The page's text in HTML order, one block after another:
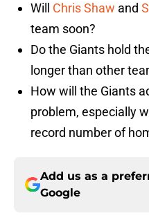
Will Chris Shaw and
team soon?
Do the Giants hold
longer than other
How will the Giants
problem, especially
record number of
Add us as a
Google